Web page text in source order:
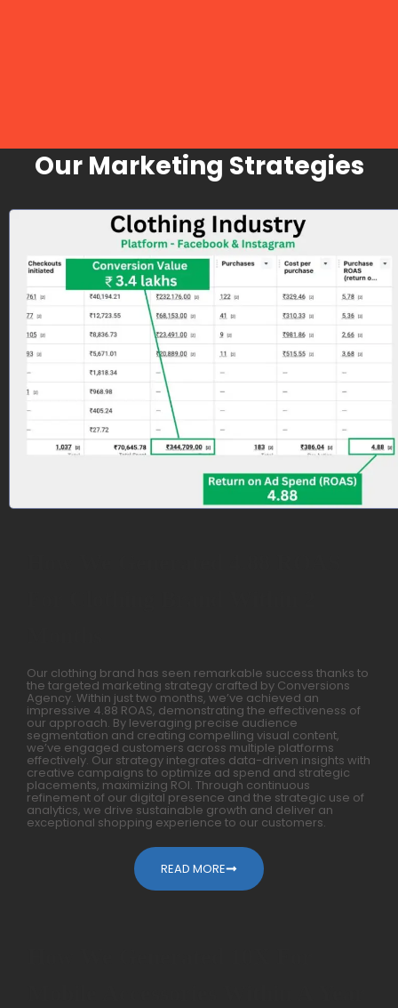
Our Marketing Strategies
Our clothing brand has seen remarkable success thanks to
the targeted marketing strategy crafted by Conversions
Agency. Within just two months, we’ve achieved an
impressive 4.88 ROAS, demonstrating the effectiveness of
our approach. By leveraging precise audience
segmentation and creating compelling visual content,
we’ve engaged customers across multiple platforms
effectively. Our strategy integrates data-driven insights with
creative campaigns to optimize ad spend and strategic
placements, maximizing ROI. Through continuous
refinement of our digital presence and the strategic use of
analytics, we drive sustainable growth and deliver an
exceptional shopping experience to our customers.
READ MORE